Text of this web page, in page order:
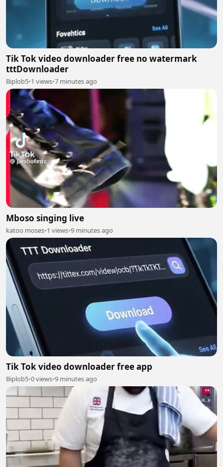
Tik Tok video downloader free no watermark
tttDownloader
Biplob5•1 views•7 minutes ago
Mboso singing live
katoo moses•1 views•9 minutes ago
Tik Tok video downloader free app
Biplob5•0 views•9 minutes ago